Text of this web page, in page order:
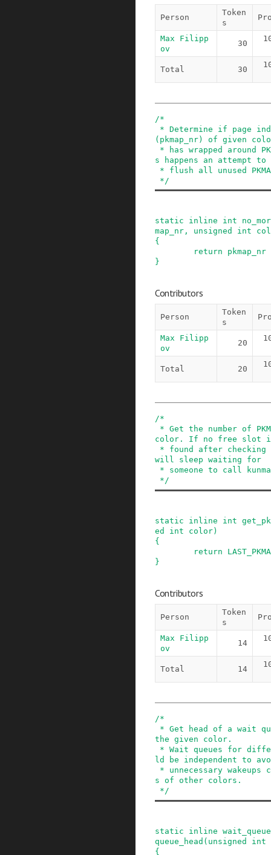
Person
Token
s
Max Filipp
ov
30
Total 30
/*
(pkmap_nr) of given
s happens an attempt to
*/
static inline int
map_nr , unsigned int
{
return
pkmap_nr
}
Contributors
Person
Token
s
Max Filipp
ov
20
Total 20
/*
color. If no free slot
will sleep waiting for
*/
static inline int
ed
int color)
{
return
}
Contributors
Person
Token
s
Max Filipp
ov
14
Total 14
/*
the given color.
ld be independent to
s of other colors.
*/
static inline
queue_head ( unsigned
int
{